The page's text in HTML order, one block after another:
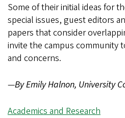
Some of their initial ideas for
special issues, guest editors
papers that consider
invite the campus community
and concerns.
—By Emily Halnon, University
Academics and Research